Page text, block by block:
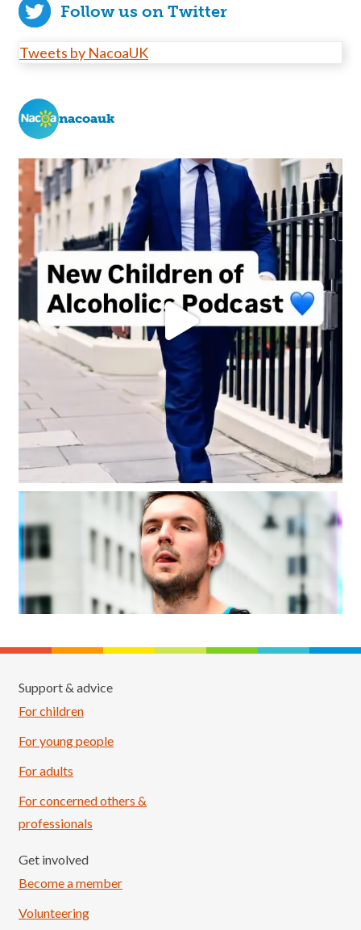
Follow us on Twitter
Tweets by NacoaUK
nacoauk
Support & advice
For children
For young people
For adults
For concerned others &
professionals
Get involved
Become a member
Volunteering